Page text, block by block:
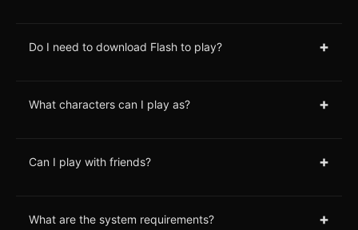
Do I need to download Flash to play? +
What characters can I play as? +
Can I play with friends? +
What are the system requirements? +